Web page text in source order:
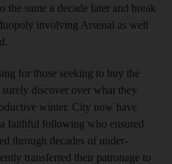
the same a decade later and break
involving Arsenal as well
for those seeking to buy the
discover over what they
winter. City now have
faithful following who ensured
through decades of under-
transferred their patronage to